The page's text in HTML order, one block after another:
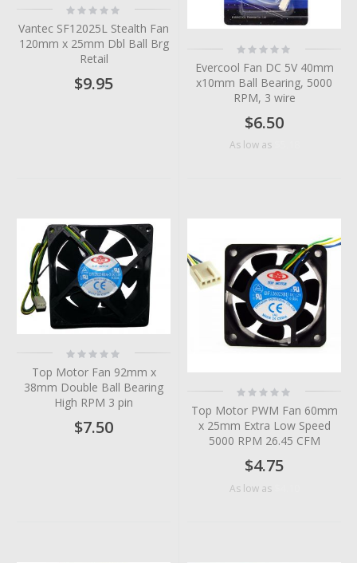
Rating:
0%
Vantec SF12025L Stealth Fan
120mm x 25mm Dbl Ball Brg
Retail
$9.95
Rating:
0%
Evercool Fan DC 5V 40mm
x10mm Ball Bearing, 5000
RPM, 3 wire
$6.50
As low as
Rating:
0%
Top Motor Fan 92mm x
38mm Double Ball Bearing
High RPM 3 pin
$7.50
Rating:
Top Motor PWM Fan 60mm
x 25mm Extra Low Speed
5000 RPM 26.45 CFM
$4.75
As low as